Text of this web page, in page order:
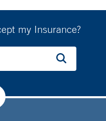
my Insurance?